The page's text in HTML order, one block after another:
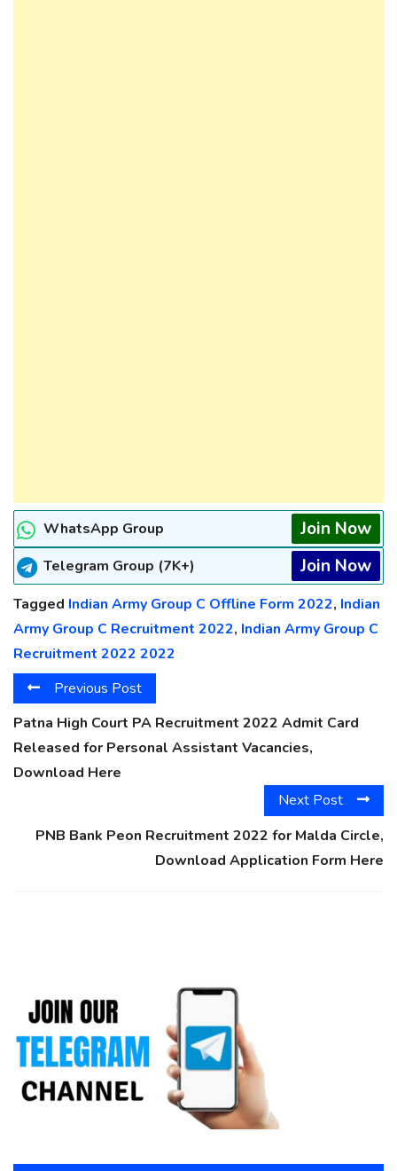
WhatsApp Group Join Now
Telegram Group (7K+) Join Now
Tagged Indian Army Group C Offline Form 2022, Indian
Army Group C Recruitment 2022, Indian Army Group C
Recruitment 2022 2022
Previous Post
Patna High Court PA Recruitment 2022 Admit Card
Released for Personal Assistant Vacancies,
Download Here
Next Post
PNB Bank Peon Recruitment 2022 for Malda Circle,
Download Application Form Here